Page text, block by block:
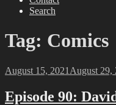
Search
Tag: Comics
Posted
August 15, 2021 August 29,
Episode 90: